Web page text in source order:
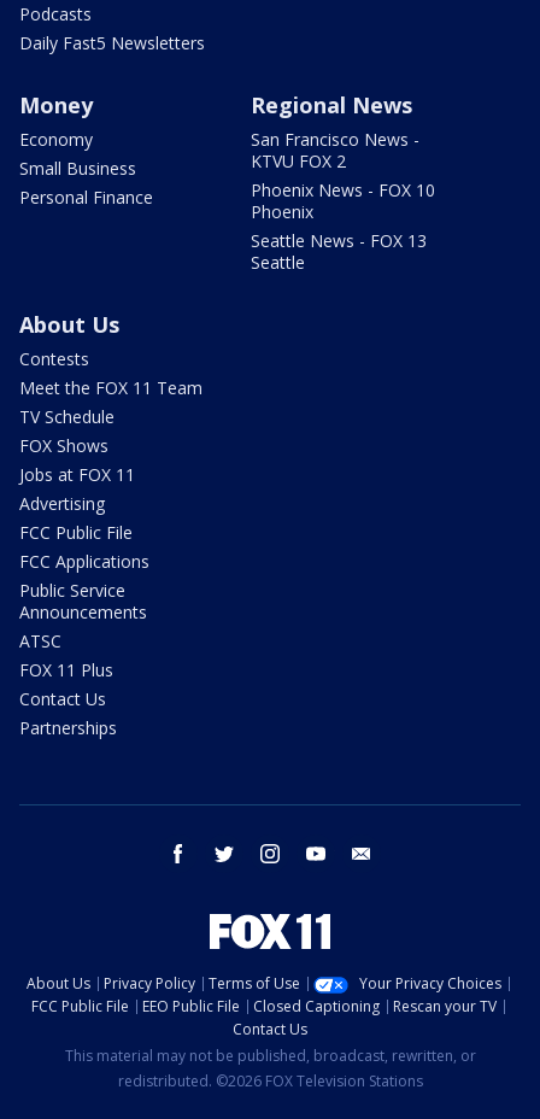
Podcasts
Daily Fast5 Newsletters
Money
Economy
Small Business
Personal Finance
Regional News
San Francisco News -
KTVU FOX 2
Phoenix News - FOX 10
Phoenix
Seattle News - FOX 13
Seattle
About Us
Contests
Meet the FOX 11 Team
TV Schedule
FOX Shows
Jobs at FOX 11
Advertising
FCC Public File
FCC Applications
Public Service
Announcements
ATSC
FOX 11 Plus
Contact Us
Partnerships
facebook twitter instagram youtube
About Us Privacy Policy Terms of Use
Your Privacy Choices
FCC Public File
EEO Public File Closed Captioning
Rescan your TV
Contact Us
This material may not be published, broadcast, rewritten, or
redistributed. ©2026 FOX Television Stations